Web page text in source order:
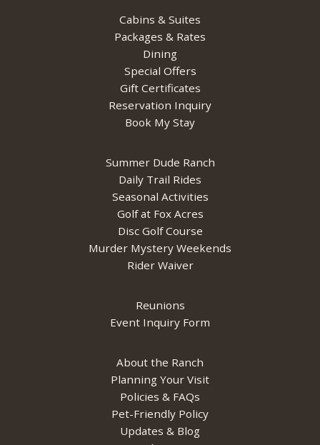
Cabins & Suites
Packages & Rates
Dining
Special Offers
Gift Certificates
Reservation Inquiry
Book My Stay
Summer Dude Ranch
Daily Trail Rides
Seasonal Activities
Golf at Fox Acres
Disc Golf Course
Murder Mystery Weekends
Rider Waiver
Reunions
Event Inquiry Form
About the Ranch
Planning Your Visit
Policies & FAQs
Pet-Friendly Policy
Updates & Blog